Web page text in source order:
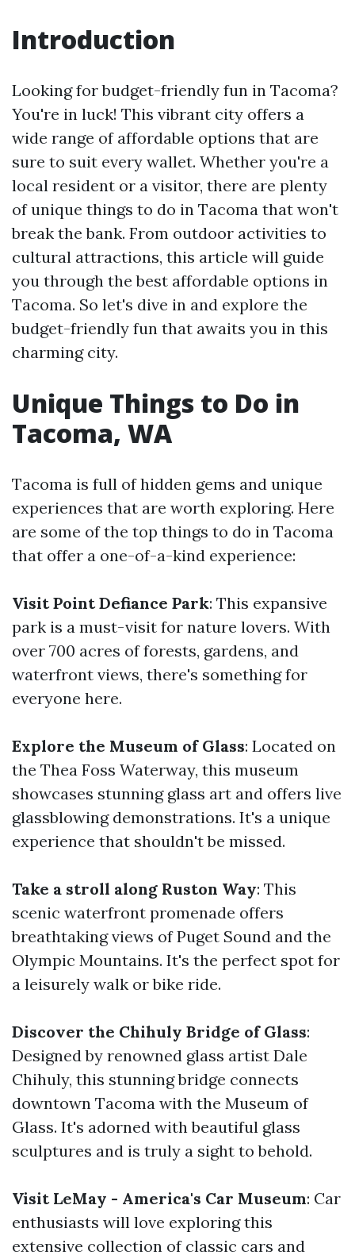
Introduction
Looking for budget-friendly fun in Tacoma?
You're in luck! This vibrant city offers a
wide range of affordable options that are
sure to suit every wallet. Whether you're a
local resident or a visitor, there are plenty
of unique things to do in Tacoma that won't
break the bank. From outdoor activities to
cultural attractions, this article will guide
you through the best affordable options in
Tacoma. So let's dive in and explore the
budget-friendly fun that awaits you in this
charming city.
Unique Things to Do in
Tacoma, WA
Tacoma is full of hidden gems and unique
experiences that are worth exploring. Here
are some of the top things to do in Tacoma
that offer a one-of-a-kind experience:
Visit Point Defiance Park: This expansive
park is a must-visit for nature lovers. With
over 700 acres of forests, gardens, and
waterfront views, there's something for
everyone here.
Explore the Museum of Glass: Located on
the Thea Foss Waterway, this museum
showcases stunning glass art and offers live
glassblowing demonstrations. It's a unique
experience that shouldn't be missed.
Take a stroll along Ruston Way: This
scenic waterfront promenade offers
breathtaking views of Puget Sound and the
Olympic Mountains. It's the perfect spot for
a leisurely walk or bike ride.
Discover the Chihuly Bridge of Glass:
Designed by renowned glass artist Dale
Chihuly, this stunning bridge connects
downtown Tacoma with the Museum of
Glass. It's adorned with beautiful glass
sculptures and is truly a sight to behold.
Visit LeMay - America's Car Museum: Car
enthusiasts will love exploring this
extensive collection of classic cars and